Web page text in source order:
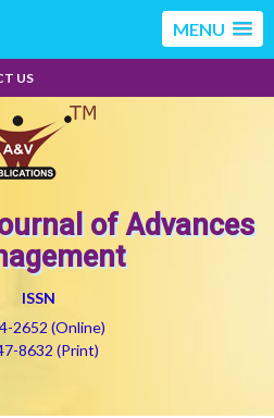
MENU
US
of Advances
ISSN
2652 (Online)
8632 (Print)